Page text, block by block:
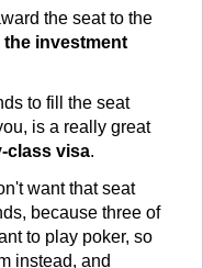
the seat to the
investment
to fill the seat
is a really great
class visa.
want that seat
because three of
to play poker, so
instead, and